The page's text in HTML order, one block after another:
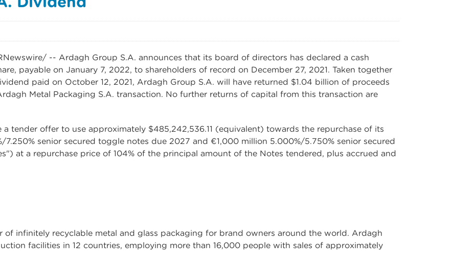
-- Ardagh Group S.A. announces that its board of directors has declared a cash
payable on January 7, 2022, to shareholders of record on December 27, 2021. Taken together
paid on October 12, 2021, Ardagh Group S.A. will have returned $1.04 billion of proceeds
Metal Packaging S.A. transaction. No further returns of capital from this transaction are
a tender offer to use approximately $485,242,536.11 (equivalent) towards the repurchase of its
7.250% senior secured toggle notes due 2027 and €1,000 million 5.000%/5.750% senior secured
at a repurchase price of 104% of the principal amount of the Notes tendered, plus accrued and
of infinitely recyclable metal and glass packaging for brand owners around the world. Ardagh
facilities in 12 countries, employing more than 16,000 people with sales of approximately